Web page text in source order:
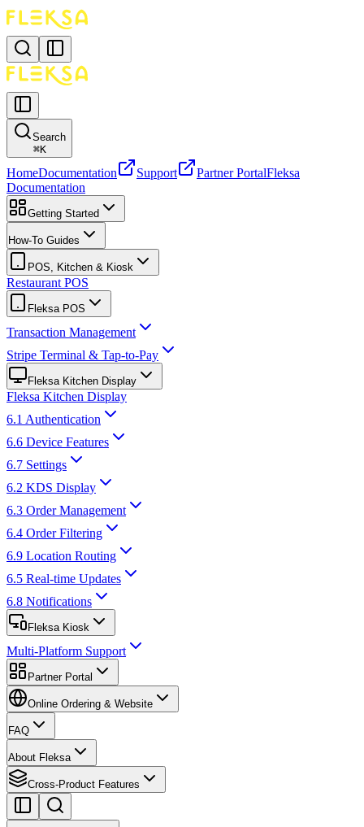
Search
⌘K
HomeDocumentation Support Partner PortalFleksa
Documentation
Getting Started
How-To Guides
POS, Kitchen & Kiosk
Restaurant POS
Fleksa POS
Transaction Management
Stripe Terminal & Tap-to-Pay
Fleksa Kitchen Display
Fleksa Kitchen Display
6.1 Authentication
6.6 Device Features
6.7 Settings
6.2 KDS Display
6.3 Order Management
6.4 Order Filtering
6.9 Location Routing
6.5 Real-time Updates
6.8 Notifications
Fleksa Kiosk
Multi-Platform Support
Partner Portal
Online Ordering & Website
FAQ
About Fleksa
Cross-Product Features